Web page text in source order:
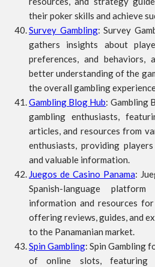
their poker skills and achieve
Survey Gambling: Survey
gathers insights about
preferences, and
better understanding of the
the overall gambling
Gambling Blog Hub: Gambling
gambling enthusiasts,
articles, and resources from
enthusiasts, providing
and valuable information.
Juegos de Casino Panama:
Spanish-language
information and resources
offering reviews, guides, and
to the Panamanian market.
Spin Gambling: Spin Gambling
of online slots, featuring